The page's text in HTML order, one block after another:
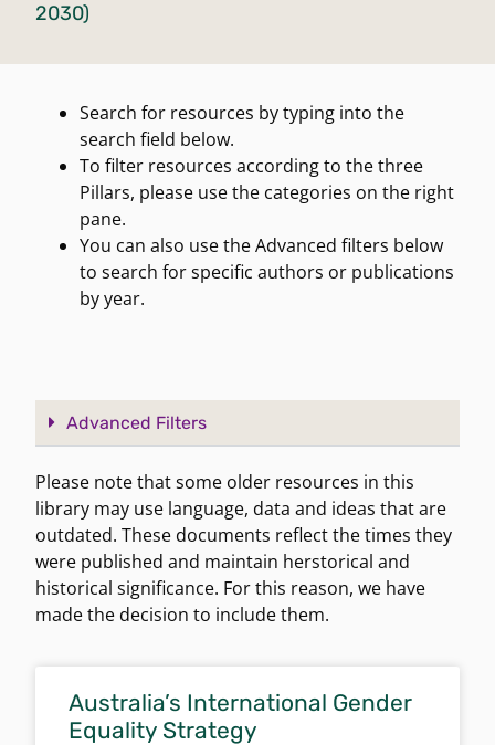
Search for resources by typing into the
search field below.
To filter resources according to the three
Pillars, please use the categories on the right
pane.
You can also use the Advanced filters below
to search for specific authors or publications
by year.
Advanced Filters
Please note that some older resources in this
library may use language, data and ideas that are
outdated. These documents reflect the times they
were published and maintain herstorical and
historical significance. For this reason, we have
made the decision to include them.
Australia’s International Gender
Equality Strategy
2030)